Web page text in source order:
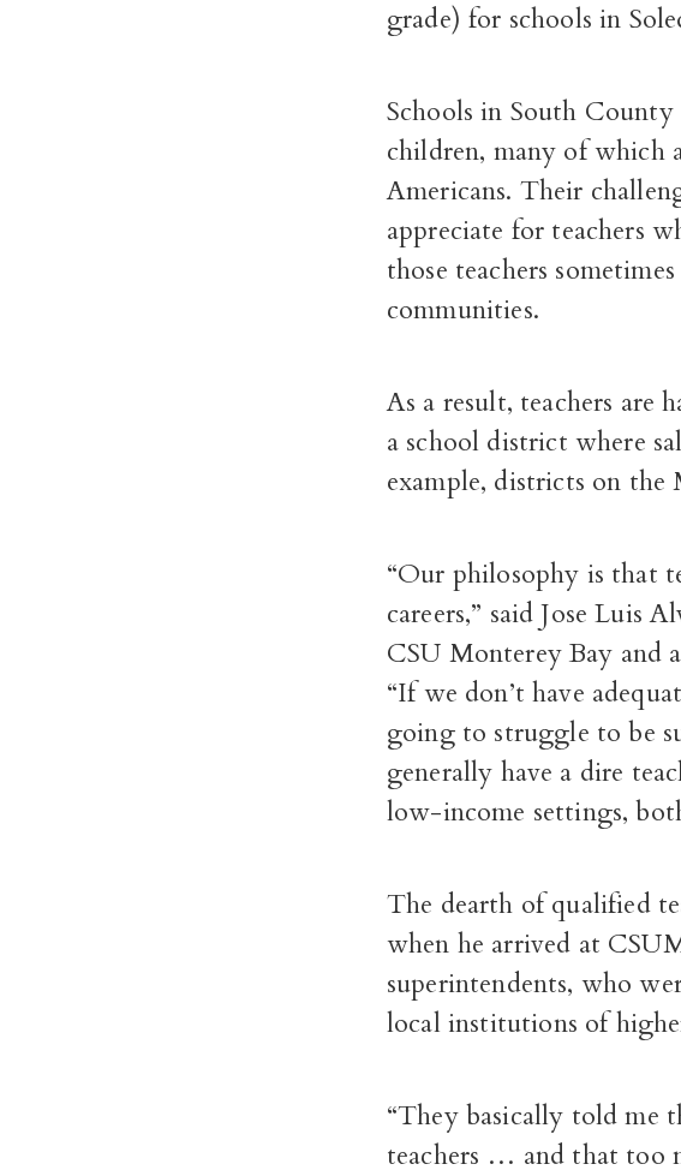
grade) for schools in
Schools in South
children, many of which
Americans. Their
appreciate for teachers
those teachers
communities.
As a result, teachers are
a school district where
example, districts on the
“Our philosophy is that
careers,” said Jose Luis
CSU Monterey Bay and
“If we don’t have
going to struggle to be
generally have a dire
low-income settings,
The dearth of qualified
when he arrived at
superintendents, who
local institutions of
“They basically told me
teachers … and that too